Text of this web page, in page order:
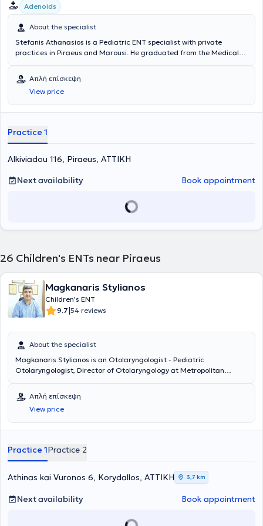
Adenoids
About the specialist
Stefanis Athanasios is a Pediatric ENT specialist with private
practices in Piraeus and Marousi. He graduated from the Medical
Kapodistrian University of Athens. He possesses valuable experience
and knowledge in his field, having worked for several years as an
Otolaryngologist at the Athens General Hospital "Hippocratio" and
at the Athens Children's General Hospital "P. & A. Kyriakou".
Association as well as a specialized member of the Athens Medical
Απλή επίσκεψη
View price
Practice 1
Alkiviadou 116, Piraeus, ΑΤΤΙΚΗ
Next availability
Book appointment
26 Children's ENTs near Piraeus
Magkanaris Stylianos
Children's ENT
9.7|54 reviews
About the specialist
Magkanaris Stylianos is an Otolaryngologist - Pediatric
Otolaryngologist, Director of Otolaryngology at Metropolitan
Kyparissia. He is a graduate of the Medical School of Cluj University
in Romania and completed his specialty training in the
Otolaryngology Department of Athens General Hospital
"Hippocratio". Additionally, he has significant experience in
the Otolaryngology Department of Athens General Hospital
Απλή επίσκεψη
View price
Practice 1Practice 2
Athinas kai Vuronos 6, Korydallos, ΑΤΤΙΚΗ 3,7 km
Next availability Book appointment